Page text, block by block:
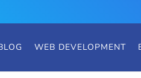
WEB DEVELOPMENT